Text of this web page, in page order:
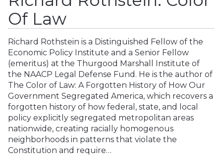
Of Law
Richard Rothstein is a Distinguished Fellow of the
Economic Policy Institute and a Senior Fellow
(emeritus) at the Thurgood Marshall Institute of
the NAACP Legal Defense Fund. He is the author of
The Color of Law: A Forgotten History of How Our
Government Segregated America, which recovers a
forgotten history of how federal, state, and local
policy explicitly segregated metropolitan areas
nationwide, creating racially homogenous
neighborhoods in patterns that violate the
Constitution and require…